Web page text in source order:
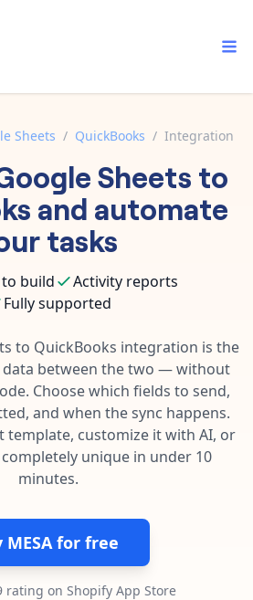
your work faster.
ways than ever before.
handle popular tasks.
in our knowledge base.
and get answers.
guides, tutorials, and more.
Sheets / QuickBooks / Integration
Sheets to
and automate
tasks
build
Activity reports
Fully supported
to QuickBooks integration is the
data between the two — without
Choose which fields to send,
and when the sync happens.
template, customize it with AI, or
unique in under 10
minutes.
MESA for free
rating on Shopify App Store